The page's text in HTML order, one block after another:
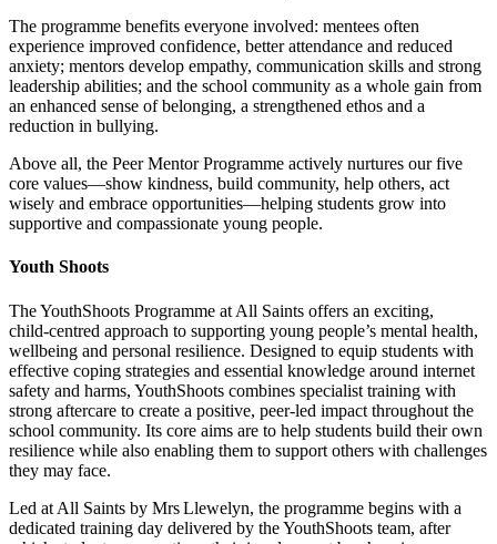
The programme benefits everyone involved: mentees often
experience improved confidence, better attendance and reduced
anxiety; mentors develop empathy, communication skills and strong
leadership abilities; and the school community as a whole gain from
an enhanced sense of belonging, a strengthened ethos and a
reduction in bullying.
Above all, the Peer Mentor Programme actively nurtures our five
core values—show kindness, build community, help others, act
wisely and embrace opportunities—helping students grow into
supportive and compassionate young people.
Youth Shoots
The YouthShoots Programme at All Saints offers an exciting,
child‑centred approach to supporting young people’s mental health,
wellbeing and personal resilience. Designed to equip students with
effective coping strategies and essential knowledge around internet
safety and harms, YouthShoots combines specialist training with
strong aftercare to create a positive, peer‑led impact throughout the
school community. Its core aims are to help students build their own
resilience while also enabling them to support others with challenges
they may face.
Led at All Saints by Mrs Llewelyn, the programme begins with a
dedicated training day delivered by the YouthShoots team, after